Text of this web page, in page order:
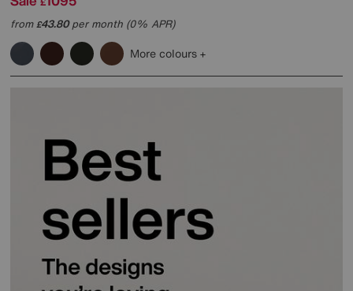
from£43.80per month (0% APR)
More colours